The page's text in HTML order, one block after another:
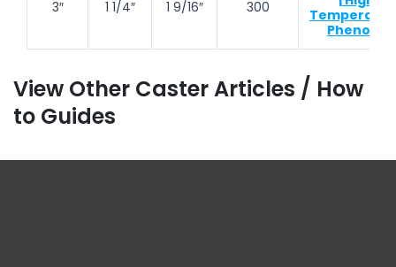
3″ 1 1/4″ 1 9/16″ 300
Phenolic
View Other Caster Articles / How
to Guides